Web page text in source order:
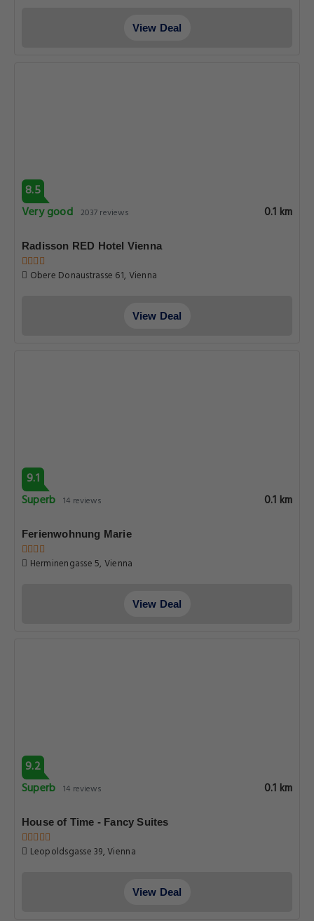
View Deal
8.5
Very good 2037 reviews 0.1 km
Radisson RED Hotel Vienna
Obere Donaustrasse 61, Vienna
View Deal
9.1
Superb 14 reviews 0.1 km
Ferienwohnung Marie
Herminengasse 5, Vienna
View Deal
9.2
Superb 14 reviews 0.1 km
House of Time - Fancy Suites
Leopoldsgasse 39, Vienna
View Deal